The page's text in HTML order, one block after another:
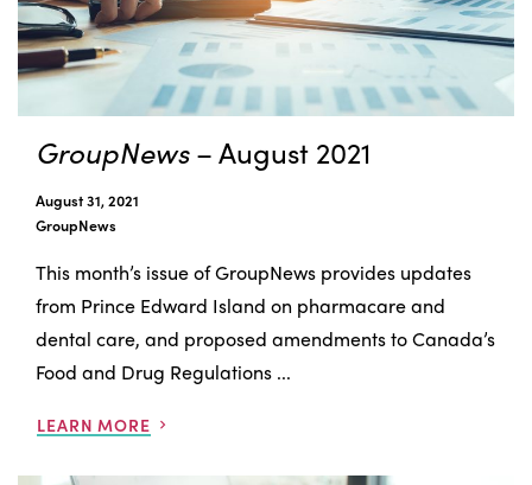
GroupNews– August 2021
August 31, 2021
GroupNews
This month’s issue of GroupNews provides updates
from Prince Edward Island on pharmacare and
dental care, and proposed amendments to Canada’s
Food and Drug Regulations ...
LEARN MORE